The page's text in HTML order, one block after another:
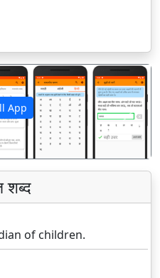
App
अगला
शब्द
of children.